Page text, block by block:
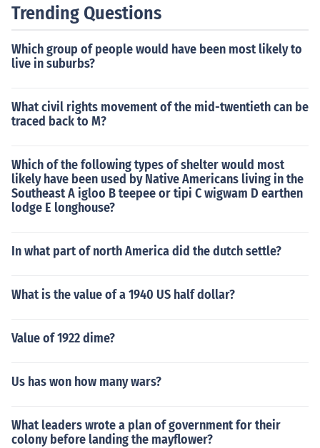
Trending Questions
Which group of people would have been most likely to
live in suburbs?
What civil rights movement of the mid-twentieth can be
traced back to M?
Which of the following types of shelter would most
likely have been used by Native Americans living in the
Southeast A igloo B teepee or tipi C wigwam D earthen
lodge E longhouse?
In what part of north America did the dutch settle?
What is the value of a 1940 US half dollar?
Value of 1922 dime?
Us has won how many wars?
What leaders wrote a plan of government for their
colony before landing the mayflower?